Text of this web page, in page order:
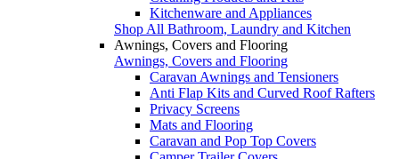
Kitchenware and Appliances
Shop All Bathroom, Laundry and Kitchen
Awnings, Covers and Flooring
Awnings, Covers and Flooring
Caravan Awnings and Tensioners
Anti Flap Kits and Curved Roof Rafters
Privacy Screens
Mats and Flooring
Caravan and Pop Top Covers